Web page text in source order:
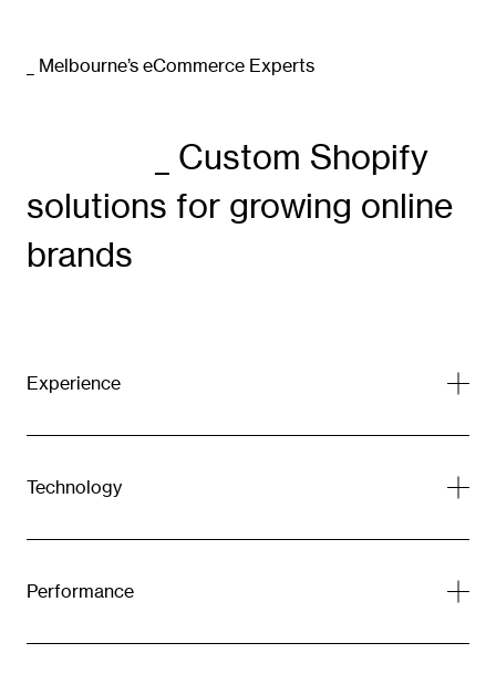
_ Melbourne’s eCommerce Experts
_ Custom Shopify
solutions for growing online
brands
Experience
Technology
Performance